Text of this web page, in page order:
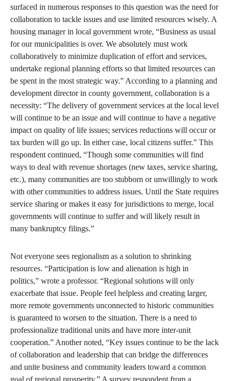
surfaced in numerous responses to this question was the need for
collaboration to tackle issues and use limited resources wisely. A
housing manager in local government wrote, “Business as usual
for our municipalities is over. We absolutely must work
collaboratively to minimize duplication of effort and services,
undertake regional planning efforts so that limited resources can
be spent in the most strategic way.” According to a planning and
development director in county government, collaboration is a
necessity: “The delivery of government services at the local level
will continue to be an issue and will continue to have a negative
impact on quality of life issues; services reductions will occur or
tax burden will go up. In either case, local citizens suffer.” This
respondent continued, “Though some communities will find
ways to deal with revenue shortages (new taxes, service sharing,
etc.), many communities are too stubborn or unwillingly to work
with other communities to address issues. Until the State requires
service sharing or makes it easy for jurisdictions to merge, local
governments will continue to suffer and will likely result in
many bankruptcy filings.”
Not everyone sees regionalism as a solution to shrinking
resources. “Participation is low and alienation is high in
politics,” wrote a professor. “Regional solutions will only
exacerbate that issue. People feel helpless and creating larger,
more remote governments unconnected to historic communities
is guaranteed to worsen to the situation. There is a need to
professionalize traditional units and have more inter-unit
cooperation.” Another noted, “Key issues continue to be the lack
of collaboration and leadership that can bridge the differences
and unite business and community leaders toward a common